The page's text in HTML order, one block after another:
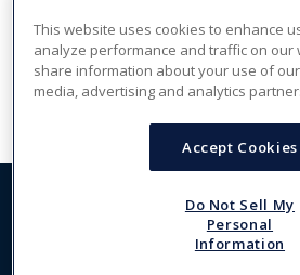
PREV
Copyright 2026, The Crew Network.
, The Power
This website uses cookies to enhance
analyze performance and traffic on our
share information about your use of
media, advertising and analytics
Accept Cookies
Do Not Sell My
Personal
Information